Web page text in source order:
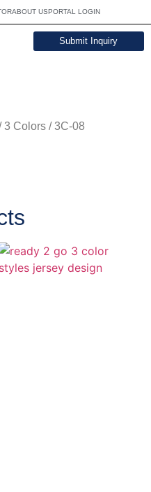
ABOUT USPORTAL LOGIN
Submit Inquiry
3 Colors / 3C-08